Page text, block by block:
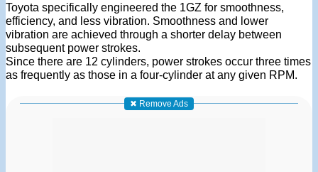
Toyota specifically engineered the 1GZ for smoothness,
efficiency, and less vibration. Smoothness and lower
vibration are achieved through a shorter delay between
subsequent power strokes.
Since there are 12 cylinders, power strokes occur three times
as frequently as those in a four-cylinder at any given RPM.
✖ Remove Ads